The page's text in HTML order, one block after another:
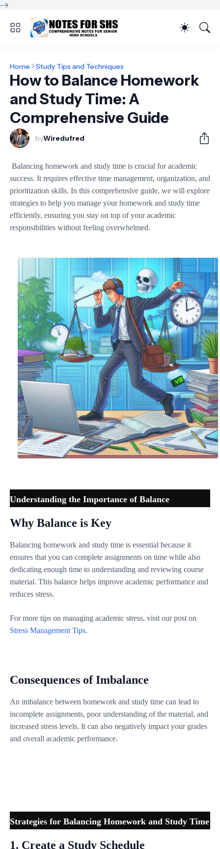
-->
Home Study Tips and Techniques
How to Balance Homework
and Study Time: A
Comprehensive Guide
byWiredufred
Balancing homework and study time is crucial for academic
success. It requires effective time management, organization, and
prioritization skills. In this comprehensive guide, we will explore
strategies to help you manage your homework and study time
efficiently, ensuring you stay on top of your academic
responsibilities without feeling overwhelmed.
Understanding the Importance of Balance
Why Balance is Key
Balancing homework and study time is essential because it
ensures that you can complete assignments on time while also
dedicating enough time to understanding and reviewing course
material. This balance helps improve academic performance and
reduces stress.
For more tips on managing academic stress, visit our post on
Stress Management Tips.
Consequences of Imbalance
An imbalance between homework and study time can lead to
incomplete assignments, poor understanding of the material, and
increased stress levels. It can also negatively impact your grades
and overall academic performance.
Strategies for Balancing Homework and Study Time
1. Create a Study Schedule